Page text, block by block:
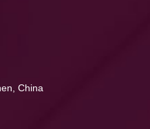
China